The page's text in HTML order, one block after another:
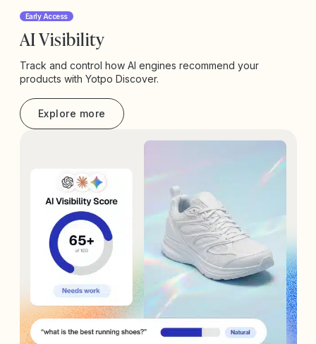
Early Access
AI Visibility
Track and control how AI engines recommend your
products with Yotpo Discover.
Explore more